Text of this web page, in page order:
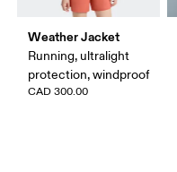
Weather Jacket
Running, ultralight
protection, windproof
CAD 300.00